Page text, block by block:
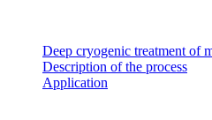
Deep cryogenic treatment of
Description of the process
Application